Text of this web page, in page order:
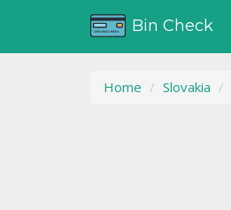
Bin Check
Home Slovakia